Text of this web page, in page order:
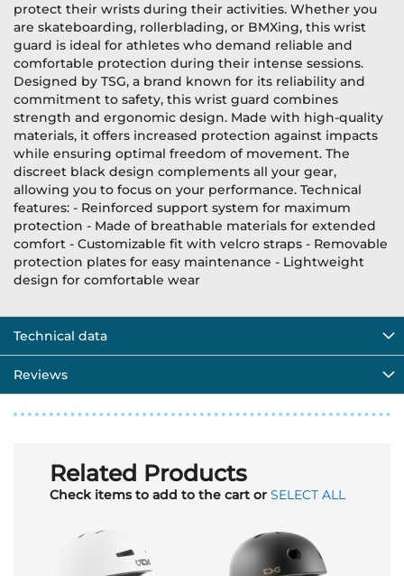
protect their wrists during their activities. Whether you
are skateboarding, rollerblading, or BMXing, this wrist
guard is ideal for athletes who demand reliable and
comfortable protection during their intense sessions.
Designed by TSG, a brand known for its reliability and
commitment to safety, this wrist guard combines
strength and ergonomic design. Made with high-quality
materials, it offers increased protection against impacts
while ensuring optimal freedom of movement. The
discreet black design complements all your gear,
allowing you to focus on your performance. Technical
features: - Reinforced support system for maximum
protection - Made of breathable materials for extended
comfort - Customizable fit with velcro straps - Removable
protection plates for easy maintenance - Lightweight
design for comfortable wear
Technical data
Reviews
Related Products
Check items to add to the cart or SELECT ALL